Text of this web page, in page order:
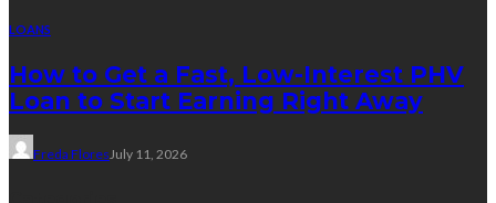
LOANS
How to Get a Fast, Low-Interest PHV
Loan to Start Earning Right Away
Freda Flores July 11, 2026